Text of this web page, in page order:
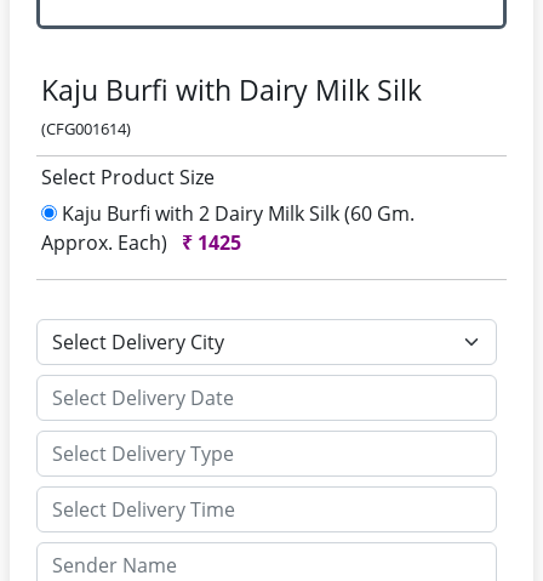
Kaju Burfi with Dairy Milk Silk
(CFG001614)
Select Product Size
Kaju Burfi with 2 Dairy Milk Silk (60 Gm.
Approx. Each)
₹ 1425